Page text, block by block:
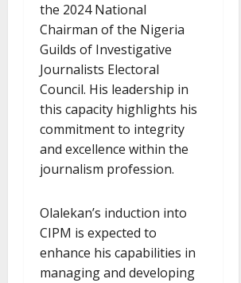
the 2024 National
Chairman of the Nigeria
Guilds of Investigative
Journalists Electoral
Council. His leadership in
this capacity highlights his
commitment to integrity
and excellence within the
journalism profession.
Olalekan’s induction into
CIPM is expected to
enhance his capabilities in
managing and developing